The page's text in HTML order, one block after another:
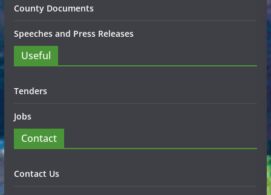
County Documents
Speeches and Press Releases
Useful
Tenders
Jobs
Contact
Contact Us